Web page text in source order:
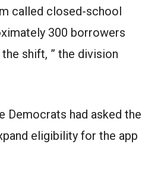
called closed-school
300 borrowers
shift, ” the division
Democrats had asked the
eligibility for the app